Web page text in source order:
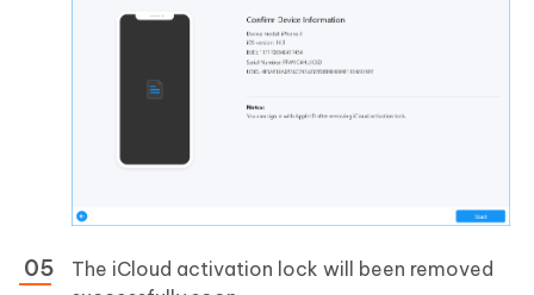
The iCloud activation lock will been removed